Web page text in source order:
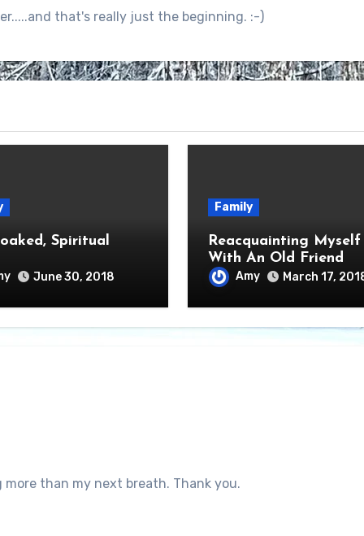
that's really just the beginning. :-)
Spiritual
June 30, 2018
Family
Reacquainting Myself
With An Old Friend
Amy March 17,
than my next breath. Thank you.